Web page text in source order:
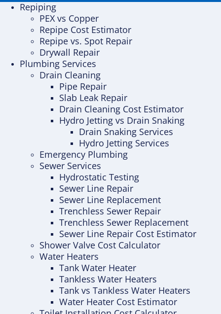
Repiping
PEX vs Copper
Repipe Cost Estimator
Repipe vs. Spot Repair
Drywall Repair
Plumbing Services
Drain Cleaning
Pipe Repair
Slab Leak Repair
Drain Cleaning Cost Estimator
Hydro Jetting vs Drain Snaking
Drain Snaking Services
Hydro Jetting Services
Emergency Plumbing
Sewer Services
Hydrostatic Testing
Sewer Line Repair
Sewer Line Replacement
Trenchless Sewer Repair
Trenchless Sewer Replacement
Sewer Line Repair Cost Estimator
Shower Valve Cost Calculator
Water Heaters
Tank Water Heater
Tankless Water Heaters
Tank vs Tankless Water Heaters
Water Heater Cost Estimator